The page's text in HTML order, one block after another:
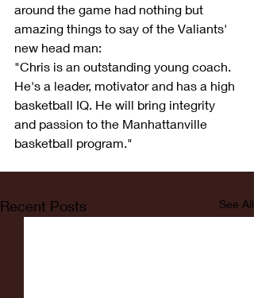
around the game had nothing but
amazing things to say of the Valiants'
new head man:
"Chris is an outstanding young coach.
He's a leader, motivator and has a high
basketball IQ. He will bring integrity
and passion to the Manhattanville
basketball program."
Recent Posts See All